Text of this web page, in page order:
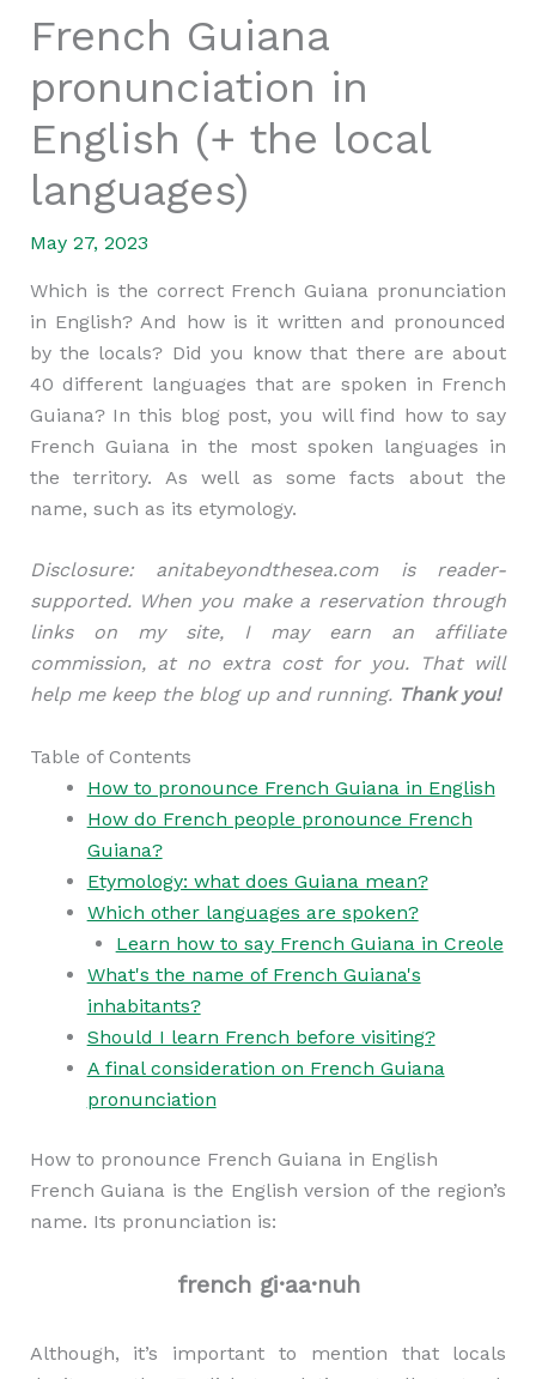
French Guiana
pronunciation in
English (+ the local
languages)
May 27, 2023
Which is the correct French Guiana pronunciation
in English? And how is it written and pronounced
by the locals? Did you know that there are about
40 different languages that are spoken in French
Guiana? In this blog post, you will find how to say
French Guiana in the most spoken languages in
the territory. As well as some facts about the
name, such as its etymology.
Disclosure: anitabeyondthesea.com is reader-
supported. When you make a reservation through
links on my site, I may earn an affiliate
commission, at no extra cost for you. That will
help me keep the blog up and running. Thank you!
Table of Contents
How to pronounce French Guiana in English
How do French people pronounce French
Guiana?
Etymology: what does Guiana mean?
Which other languages are spoken?
Learn how to say French Guiana in Creole
What's the name of French Guiana's
inhabitants?
Should I learn French before visiting?
A final consideration on French Guiana
pronunciation
How to pronounce French Guiana in English
French Guiana is the English version of the region’s
name. Its pronunciation is:
french gi·aa·nuh
Although, it’s important to mention that locals